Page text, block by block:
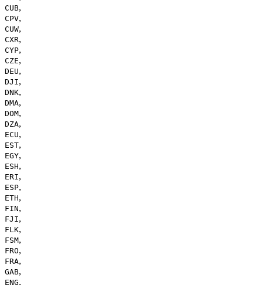
CUB,
CPV,
CUW,
CXR,
CYP,
CZE,
DEU,
DJI,
DNK,
DMA,
DOM,
DZA,
ECU,
EST,
EGY,
ESH,
ERI,
ESP,
ETH,
FIN,
FJI,
FLK,
FSM,
FRO,
FRA,
GAB,
ENG,